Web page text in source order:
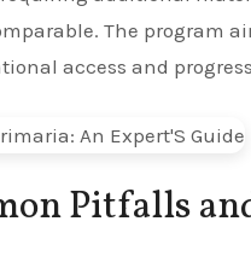
The program
access and
Pitfalls